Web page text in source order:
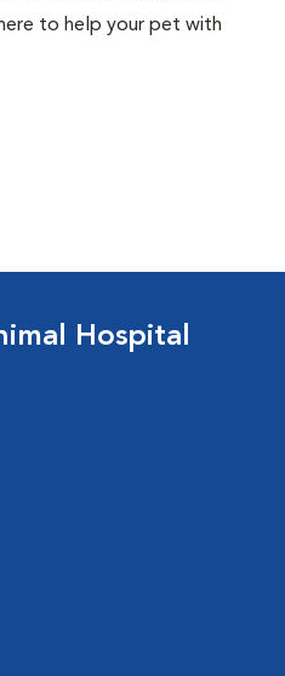
to help your pet with
Hospital